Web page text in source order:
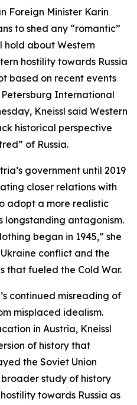
Foreign Minister Karin
to shed any “romantic”
hold about Western
hostility towards Russia
based on recent events
International
Kneissl said Western
historical perspective
of Russia.
government until 2019
closer relations with
adopt a more realistic
longstanding antagonism.
began in 1945,” she
conflict and the
that fueled the Cold War.
continued misreading of
misplaced idealism.
in Austria, Kneissl
of history that
the Soviet Union
study of history
towards Russia as